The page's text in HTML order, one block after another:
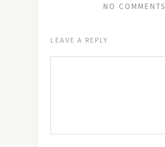
NO COMMENTS
LEAVE A REPLY